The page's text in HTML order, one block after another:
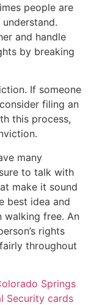
people are
and handle
by breaking
If someone
filing an
this process,
many
to talk with
make it sound
best idea and
walking free. An
rights
throughout
Springs
Security cards